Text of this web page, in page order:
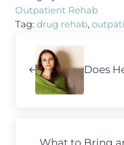
Outpatient Rehab
Tag: drug rehab,
Does
What to Bring